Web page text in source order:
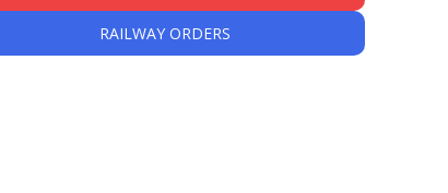
RAILWAY ORDERS